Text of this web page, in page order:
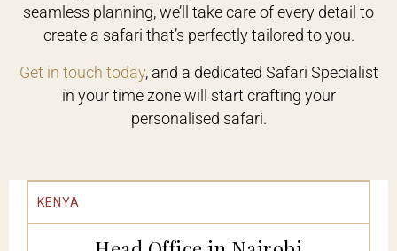
seamless planning, we’ll take care of every detail to
create a safari that’s perfectly tailored to you.
Get in touch today, and a dedicated Safari Specialist
in your time zone will start crafting your
personalised safari.
KENYA